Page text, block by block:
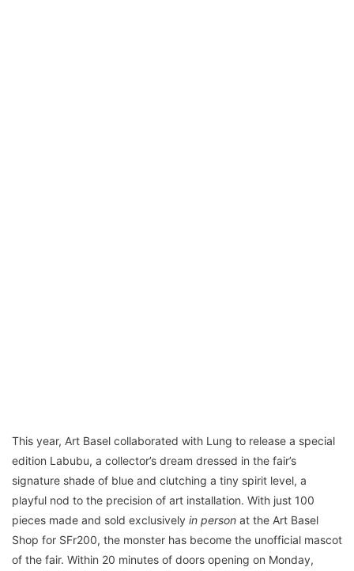
This year, Art Basel collaborated with Lung to release a special
edition Labubu, a collector’s dream dressed in the fair’s
signature shade of blue and clutching a tiny spirit level, a
playful nod to the precision of art installation. With just 100
pieces made and sold exclusively in person at the Art Basel
Shop for SFr200, the monster has become the unofficial mascot
of the fair. Within 20 minutes of doors opening on Monday,